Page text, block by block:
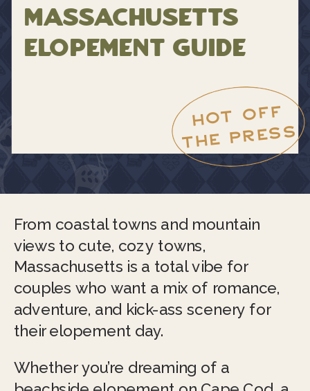
Massachusetts
Elopement Guide
HOT OFF
THE PRESS
From coastal towns and mountain
views to cute, cozy towns,
Massachusetts is a total vibe for
couples who want a mix of romance,
adventure, and kick-ass scenery for
their elopement day.
Whether you’re dreaming of a